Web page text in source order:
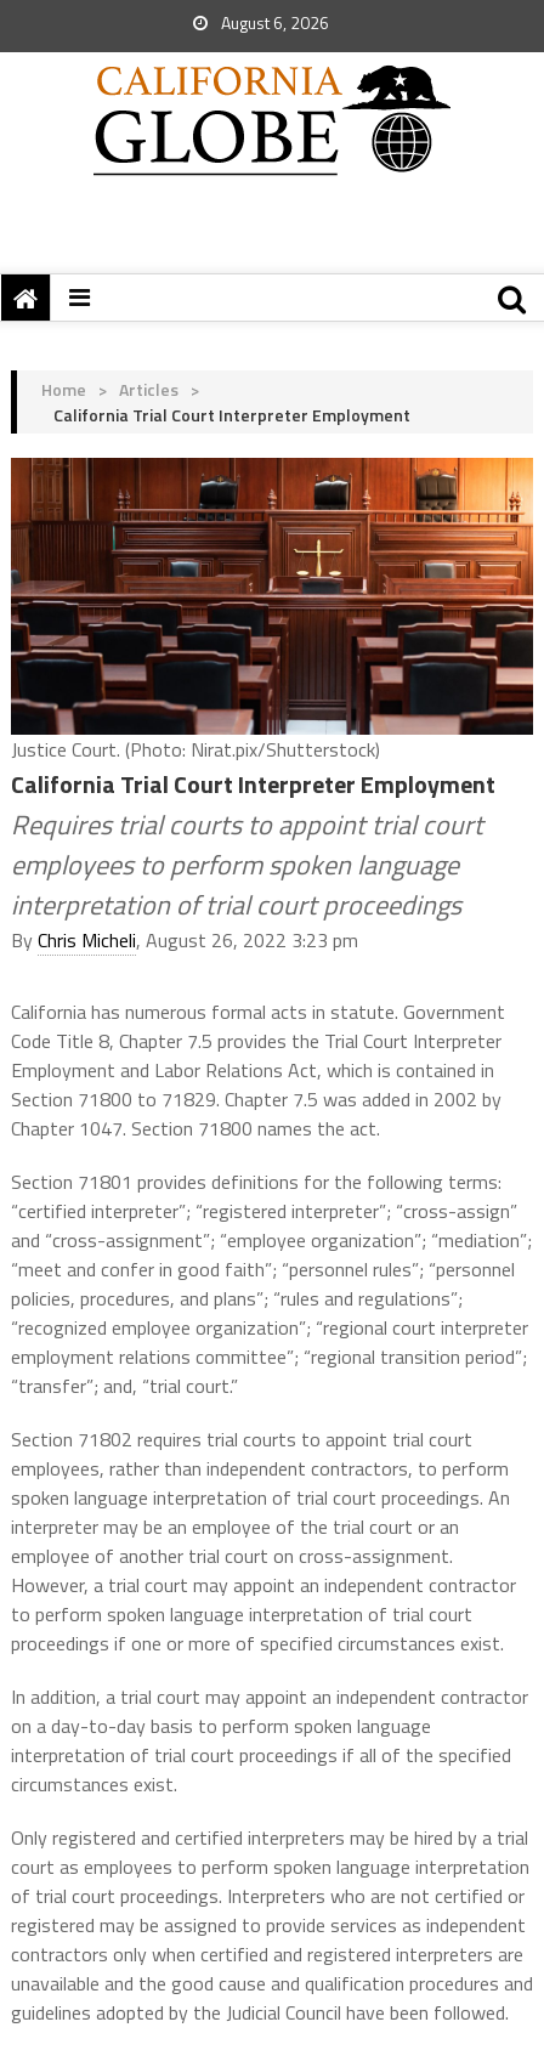
August 6, 2026
Home > Articles >
California Trial Court Interpreter Employment
Justice Court. (Photo: Nirat.pix/Shutterstock)
California Trial Court Interpreter Employment
Requires trial courts to appoint trial court
employees to perform spoken language
interpretation of trial court proceedings
ByChris Micheli, August 26, 2022 3:23 pm
California has numerous formal acts in statute. Government
Code Title 8, Chapter 7.5 provides the Trial Court Interpreter
Employment and Labor Relations Act, which is contained in
Section 71800 to 71829. Chapter 7.5 was added in 2002 by
Chapter 1047. Section 71800 names the act.
Section 71801 provides definitions for the following terms:
“certified interpreter”; “registered interpreter”; “cross-assign”
and “cross-assignment”; “employee organization”; “mediation”;
“meet and confer in good faith”; “personnel rules”; “personnel
policies, procedures, and plans”; “rules and regulations”;
“recognized employee organization”; “regional court interpreter
employment relations committee”; “regional transition period”;
“transfer”; and, “trial court.”
Section 71802 requires trial courts to appoint trial court
employees, rather than independent contractors, to perform
spoken language interpretation of trial court proceedings. An
interpreter may be an employee of the trial court or an
employee of another trial court on cross-assignment.
However, a trial court may appoint an independent contractor
to perform spoken language interpretation of trial court
proceedings if one or more of specified circumstances exist.
In addition, a trial court may appoint an independent contractor
on a day-to-day basis to perform spoken language
interpretation of trial court proceedings if all of the specified
circumstances exist.
Only registered and certified interpreters may be hired by a trial
court as employees to perform spoken language interpretation
of trial court proceedings. Interpreters who are not certified or
registered may be assigned to provide services as independent
contractors only when certified and registered interpreters are
unavailable and the good cause and qualification procedures and
guidelines adopted by the Judicial Council have been followed.